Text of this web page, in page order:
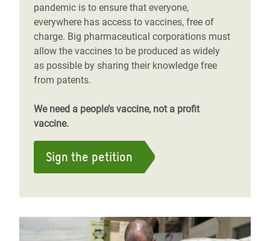
pandemic is to ensure that everyone,
everywhere has access to vaccines, free of
charge. Big pharmaceutical corporations must
allow the vaccines to be produced as widely
as possible by sharing their knowledge free
from patents.
We need a people’s vaccine, not a profit
vaccine.
Sign the petition